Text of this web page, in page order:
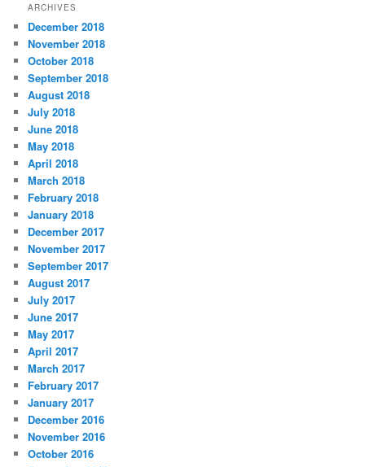
e
g
o
r
i
e
s
ARCHIVES
December 2018
November 2018
October 2018
September 2018
August 2018
July 2018
June 2018
May 2018
April 2018
March 2018
February 2018
January 2018
December 2017
November 2017
September 2017
August 2017
July 2017
June 2017
May 2017
April 2017
March 2017
February 2017
January 2017
December 2016
November 2016
October 2016